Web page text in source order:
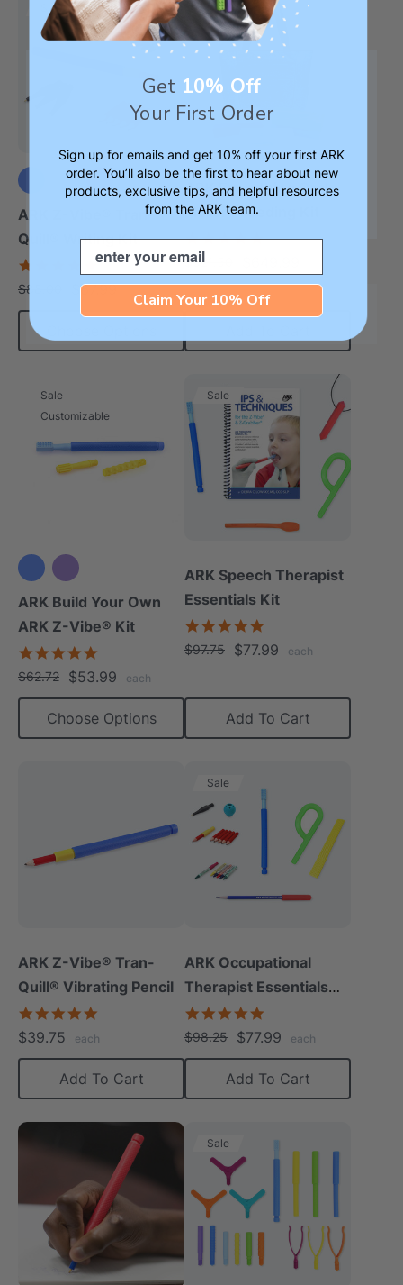
Sale
ARK Z-Vibe® Tran-
Quill® Writing Kit
4.9
star
$88.00 $67.99
Sale
ARK Everything Oral
Motor / Feeding Kit
5.0
$921.50
Sale
Customizable
ARK Build Your Own
ARK Z-Vibe® Kit
star
rating
$62.72 $53.99 each
Choose Options
Sale
ARK Speech Therapist
Essentials Kit
star
rating
$97.75 $77.99 each
Add To Cart
ARK Z-Vibe® Tran-
Quill® Vibrating Pencil
rating
$39.75 each
Add To Cart
Sale
ARK Occupational
Therapist Essentials
Kit
star
rating
$98.25 $77.99 each
Add To Cart
Sale
Get 10% Off
Your First Order
Sign up for emails and get 10% off your first ARK
order. You’ll also be the first to hear about new
products, exclusive tips, and helpful resources
from the ARK team.
Email
Claim Your 10% Off